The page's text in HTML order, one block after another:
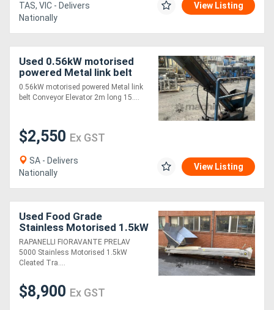
TAS, VIC - Delivers
Nationally
View Listing
Used 0.56kW motorised
powered Metal link belt
Conveyor Elevator 2m
long 150mm Wide
0.56kW motorised powered Metal link
belt Conveyor Elevator 2m long 15....
$2,550 Ex GST
SA - Delivers
Nationally
View Listing
Used Food Grade
Stainless Motorised 1.5kW
Cleated Tract-R 395 x
5500 rubber belt conveyor
elevator
RAPANELLI FIORAVANTE PRELAV
5000 Stainless Motorised 1.5kW
Cleated Tra....
$8,900 Ex GST